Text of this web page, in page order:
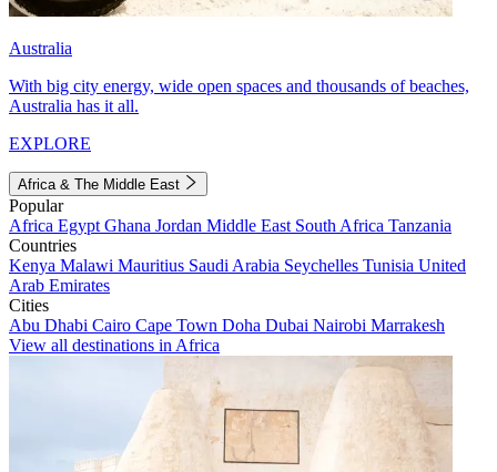
Australia
With big city energy, wide open spaces and thousands of beaches,
Australia has it all.
EXPLORE
Africa & The Middle East
Popular
Africa Egypt Ghana Jordan Middle East South Africa Tanzania
Countries
Kenya Malawi Mauritius Saudi Arabia Seychelles Tunisia United
Arab Emirates
Cities
Abu Dhabi Cairo Cape Town Doha Dubai Nairobi Marrakesh
View all destinations in Africa